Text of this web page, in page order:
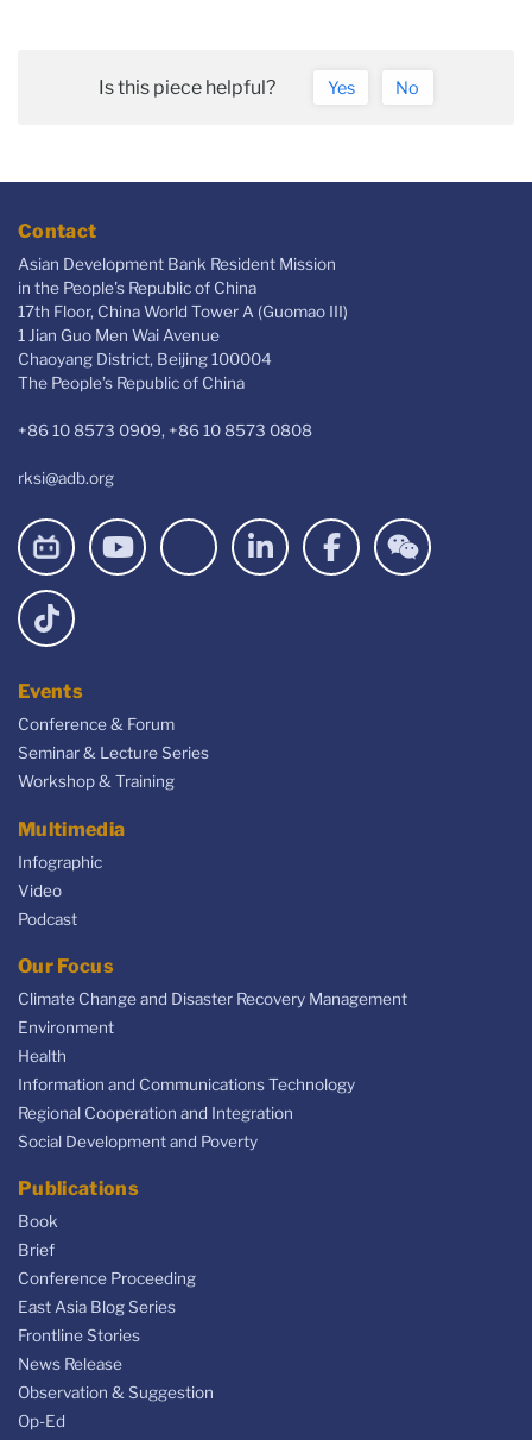
Is this piece helpful? Yes No
Contact
Asian Development Bank Resident Mission
in the People's Republic of China
17th Floor, China World Tower A (Guomao III)
1 Jian Guo Men Wai Avenue
Chaoyang District, Beijing 100004
The People’s Republic of China
+86 10 8573 0909, +86 10 8573 0808
rksi@adb.org
Events
Conference & Forum
Seminar & Lecture Series
Workshop & Training
Multimedia
Infographic
Video
Podcast
Our Focus
Climate Change and Disaster Recovery Management
Environment
Health
Information and Communications Technology
Regional Cooperation and Integration
Social Development and Poverty
Publications
Book
Brief
Conference Proceeding
East Asia Blog Series
Frontline Stories
News Release
Observation & Suggestion
Op-Ed